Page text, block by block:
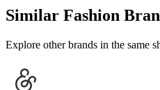
Similar Fashion
Explore other brands in the same